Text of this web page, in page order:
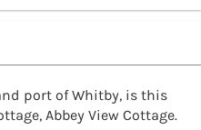
port of Whitby, is this
Abbey View Cottage.